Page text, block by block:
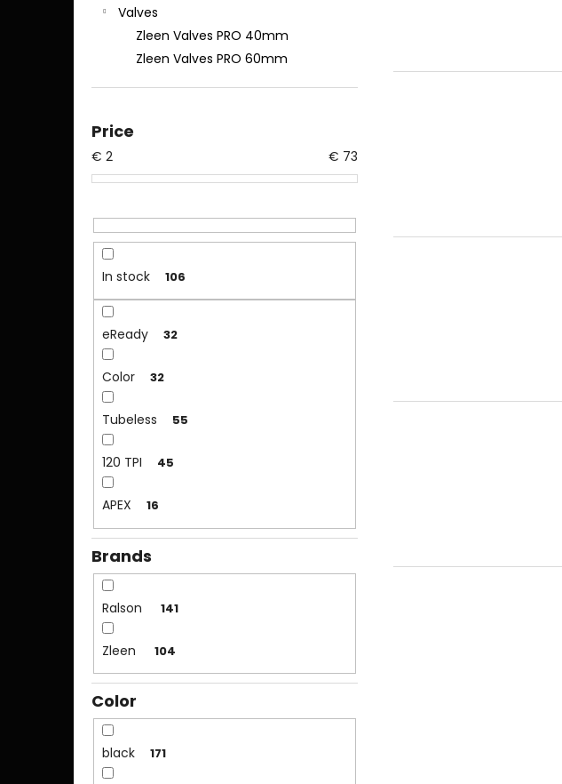
Valves
Zleen Valves PRO 40mm
Zleen Valves PRO 60mm
Price
€ 2 € 73
In stock 106
eReady 32
Color 32
Tubeless 55
120 TPI 45
APEX 16
Brands
Ralson 141
Zleen 104
Color
black 171